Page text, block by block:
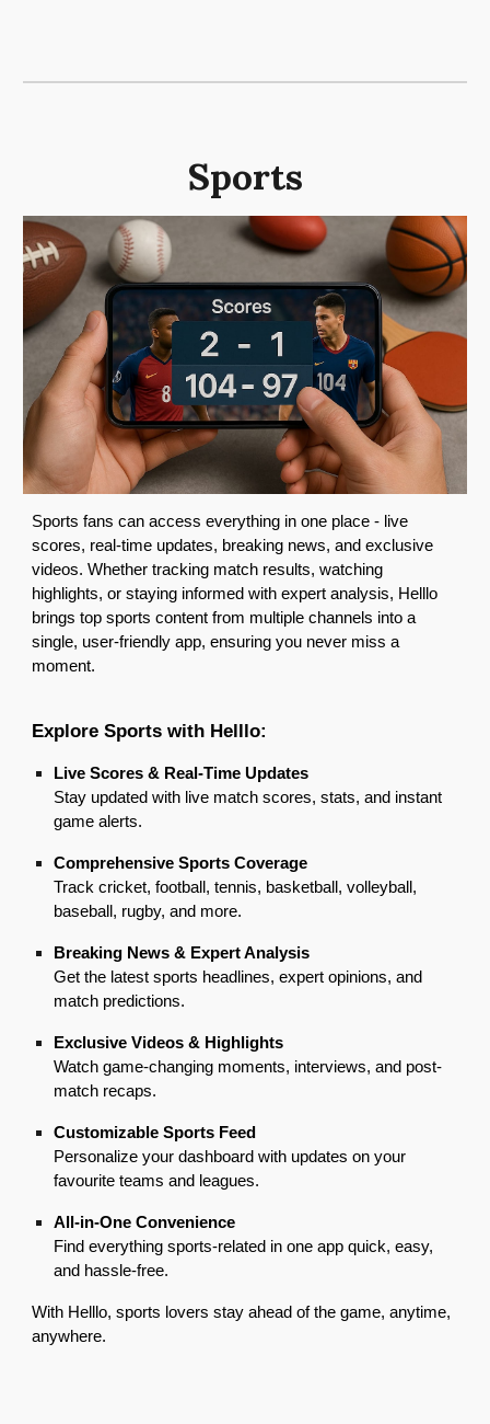
Sports
Sports fans can access everything in one place - live
scores, real-time updates, breaking news, and exclusive
videos. Whether tracking match results, watching
highlights, or staying informed with expert analysis, Helllo
brings top sports content from multiple channels into a
single, user-friendly app, ensuring you never miss a
moment.
Explore Sports with Helllo:
Live Scores & Real-Time Updates
Stay updated with live match scores, stats, and instant
game alerts.
Comprehensive Sports Coverage
Track cricket, football, tennis, basketball, volleyball,
baseball, rugby, and more.
Breaking News & Expert Analysis
Get the latest sports headlines, expert opinions, and
match predictions.
Exclusive Videos & Highlights
Watch game-changing moments, interviews, and post-
match recaps.
Customizable Sports Feed
Personalize your dashboard with updates on your
favourite teams and leagues.
All-in-One Convenience
Find everything sports-related in one app quick, easy,
and hassle-free.
With Helllo, sports lovers stay ahead of the game, anytime,
anywhere.